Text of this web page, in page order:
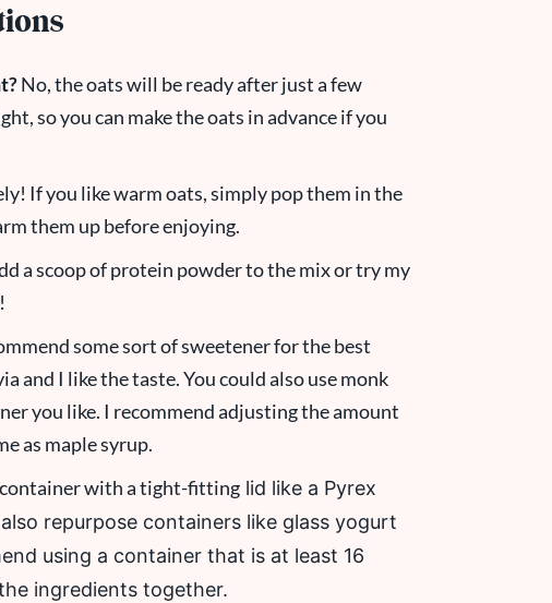
No, the oats will be ready after just a few
so you can make the oats in advance if you
If you like warm oats, simply pop them in the
them up before enjoying.
a scoop of protein powder to the mix or try my
some sort of sweetener for the best
and I like the taste. You could also use monk
you like. I recommend adjusting the amount
as maple syrup.
with a tight-fitting lid like a Pyrex
repurpose containers like glass yogurt
using a container that is at least 16
ingredients together.